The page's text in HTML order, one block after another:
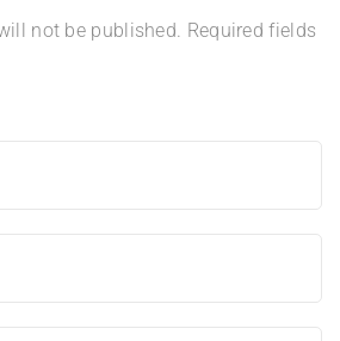
not be published. Required fields